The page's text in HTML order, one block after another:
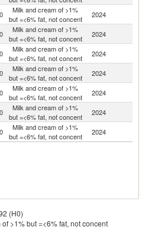
Milk and cream of >1%
but =<6% fat, not concent
2024
Milk and cream of >1%
but =<6% fat, not concent
2024
Milk and cream of >1%
but =<6% fat, not concent
2024
Milk and cream of >1%
but =<6% fat, not concent
2024
Milk and cream of >1%
but =<6% fat, not concent
2024
Milk and cream of >1%
but =<6% fat, not concent
2024
Milk and cream of >1%
but =<6% fat, not concent
2024
(H0)
>1% but =<6% fat, not concent